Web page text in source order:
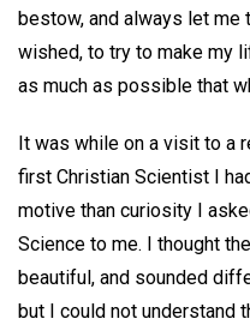
bestow, and always let me
wished, to try to make my
as much as possible that
It was while on a visit to a
first Christian Scientist I
motive than curiosity I
Science to me. I thought
beautiful, and sounded
but I could not understand